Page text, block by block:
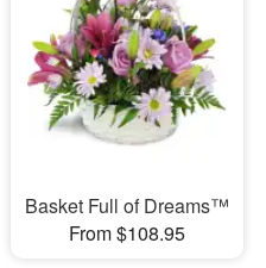
Basket Full of Dreams™
From $108.95